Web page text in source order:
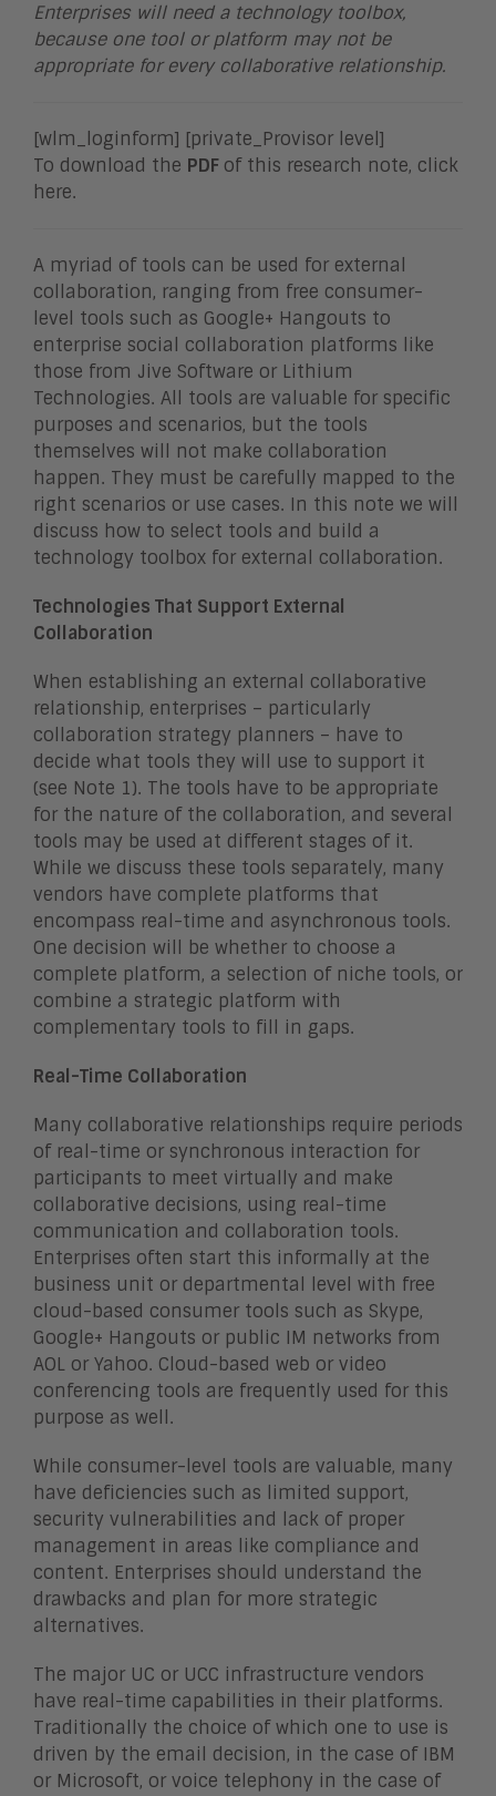
Enterprises will need a technology toolbox,
because one tool or platform may not be
appropriate for every collaborative relationship.
[wlm_loginform] [private_Provisor level]
To download the PDF of this research note, click
here.
A myriad of tools can be used for external
collaboration, ranging from free consumer-
level tools such as Google+ Hangouts to
enterprise social collaboration platforms like
those from Jive Software or Lithium
Technologies. All tools are valuable for specific
purposes and scenarios, but the tools
themselves will not make collaboration
happen. They must be carefully mapped to the
right scenarios or use cases. In this note we will
discuss how to select tools and build a
technology toolbox for external collaboration.
Technologies That Support External
Collaboration
When establishing an external collaborative
relationship, enterprises – particularly
collaboration strategy planners – have to
decide what tools they will use to support it
(see Note 1). The tools have to be appropriate
for the nature of the collaboration, and several
tools may be used at different stages of it.
While we discuss these tools separately, many
vendors have complete platforms that
encompass real-time and asynchronous tools.
One decision will be whether to choose a
complete platform, a selection of niche tools, or
combine a strategic platform with
complementary tools to fill in gaps.
Real-Time Collaboration
Many collaborative relationships require periods
of real-time or synchronous interaction for
participants to meet virtually and make
collaborative decisions, using real-time
communication and collaboration tools.
Enterprises often start this informally at the
business unit or departmental level with free
cloud-based consumer tools such as Skype,
Google+ Hangouts or public IM networks from
AOL or Yahoo. Cloud-based web or video
conferencing tools are frequently used for this
purpose as well.
While consumer-level tools are valuable, many
have deficiencies such as limited support,
security vulnerabilities and lack of proper
management in areas like compliance and
content. Enterprises should understand the
drawbacks and plan for more strategic
alternatives.
The major UC or UCC infrastructure vendors
have real-time capabilities in their platforms.
Traditionally the choice of which one to use is
driven by the email decision, in the case of IBM
or Microsoft, or voice telephony in the case of